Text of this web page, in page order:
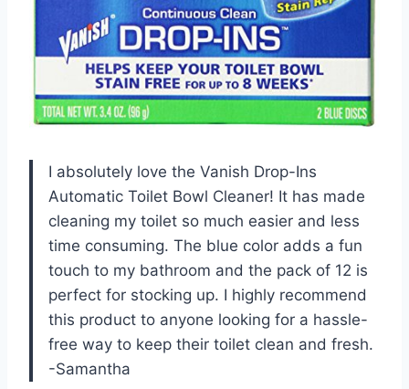
I absolutely love the Vanish Drop-Ins
Automatic Toilet Bowl Cleaner! It has made
cleaning my toilet so much easier and less
time consuming. The blue color adds a fun
touch to my bathroom and the pack of 12 is
perfect for stocking up. I highly recommend
this product to anyone looking for a hassle-
free way to keep their toilet clean and fresh.
-Samantha